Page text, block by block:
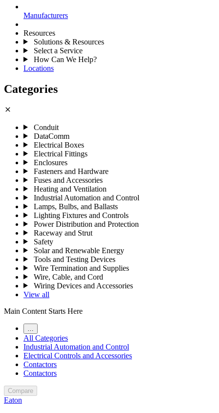
Manufacturers
Resources
Solutions & Resources
Select a Service
How Can We Help?
Locations
Categories
close
Conduit
DataComm
Electrical Boxes
Electrical Fittings
Enclosures
Fasteners and Hardware
Fuses and Accessories
Heating and Ventilation
Industrial Automation and Control
Lamps, Bulbs, and Ballasts
Lighting Fixtures and Controls
Power Distribution and Protection
Raceway and Strut
Safety
Solar and Renewable Energy
Tools and Testing Devices
Wire Termination and Supplies
Wire, Cable, and Cord
Wiring Devices and Accessories
View all
Main Content Starts Here
All Categories
Industrial Automation and Control
Electrical Controls and Accessories
Contactors
Contactors
Compare
Eaton